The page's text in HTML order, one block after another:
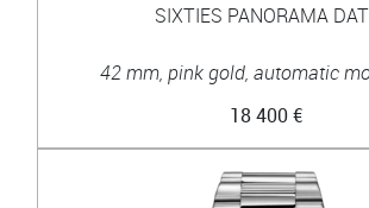
SIXTIES PANORAMA
42 mm, pink gold, automatic
18 400 €